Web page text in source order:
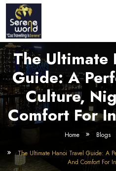
The Ultimate
Guide: A
Culture,
Comfort For
Home Blogs
The Ultimate Hanoi Travel Guide: A
And Comfort For